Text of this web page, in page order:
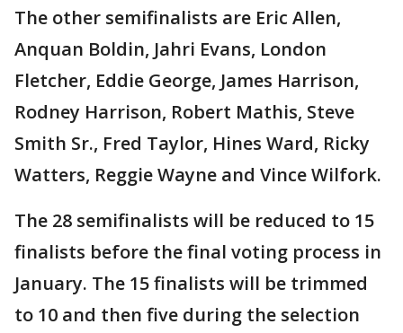
The other semifinalists are Eric Allen,
Anquan Boldin, Jahri Evans, London
Fletcher, Eddie George, James Harrison,
Rodney Harrison, Robert Mathis, Steve
Smith Sr., Fred Taylor, Hines Ward, Ricky
Watters, Reggie Wayne and Vince Wilfork.
The 28 semifinalists will be reduced to 15
finalists before the final voting process in
January. The 15 finalists will be trimmed
to 10 and then five during the selection